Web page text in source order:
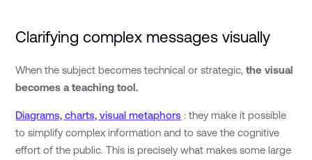
Clarifying complex messages visually
When the subject becomes technical or strategic,the visual
becomes a teaching tool.
Diagrams, charts, visual metaphors : they make it possible
to simplify complex information and to save the cognitive
effort of the public. This is precisely what makes some large